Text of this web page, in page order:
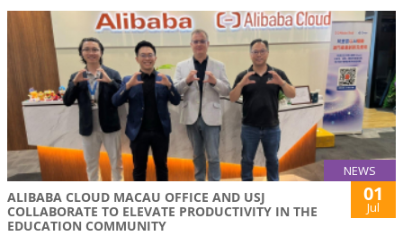
NEWS
ALIBABA CLOUD MACAU OFFICE AND USJ
COLLABORATE TO ELEVATE PRODUCTIVITY IN THE
EDUCATION COMMUNITY
01
Jul